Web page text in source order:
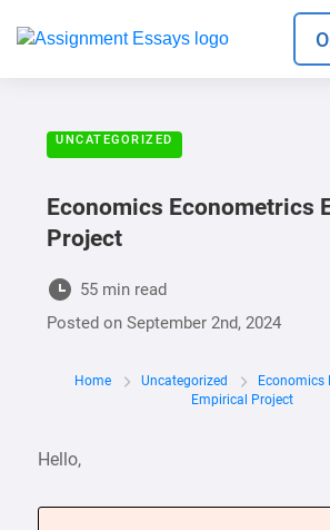
UNCATEGORIZED
Economics Econometrics
Project
55 min read
Posted onSeptember 2nd, 2024
Home Uncategorized
Economics
Empirical Project
Hello,